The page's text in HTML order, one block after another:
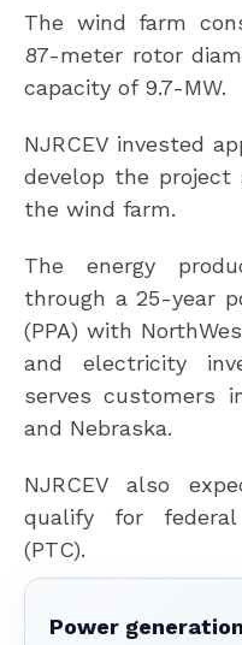
The wind farm
87-meter rotor
capacity of 9.7-MW.
NJRCEV invested
develop the
the wind farm.
The energy
through a 25-year
(PPA) with
and electricity
serves customers
and Nebraska.
NJRCEV also
qualify for
(PTC).
Power